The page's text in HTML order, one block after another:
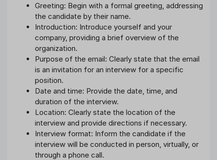
Greeting: Begin with a formal greeting, addressing
the candidate by their name.
Introduction: Introduce yourself and your
company, providing a brief overview of the
organization.
Purpose of the email: Clearly state that the email
is an invitation for an interview for a specific
position.
Date and time: Provide the date, time, and
duration of the interview.
Location: Clearly state the location of the
interview and provide directions if necessary.
Interview format: Inform the candidate if the
interview will be conducted in person, virtually, or
through a phone call.